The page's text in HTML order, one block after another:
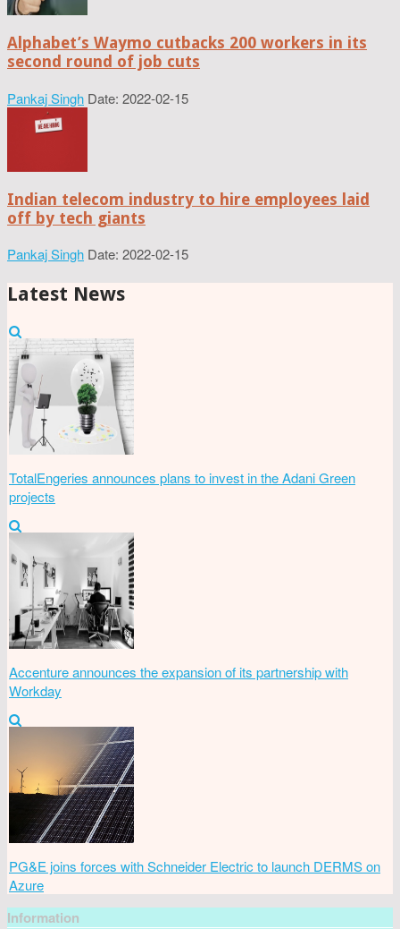
Alphabet’s Waymo cutbacks 200 workers in its
second round of job cuts
Pankaj Singh Date: 2022-02-15
Indian telecom industry to hire employees laid
off by tech giants
Pankaj Singh Date: 2022-02-15
Latest News
TotalEngeries announces plans to invest in the Adani Green
projects
Accenture announces the expansion of its partnership with
Workday
PG&E joins forces with Schneider Electric to launch DERMS on
Azure
Information